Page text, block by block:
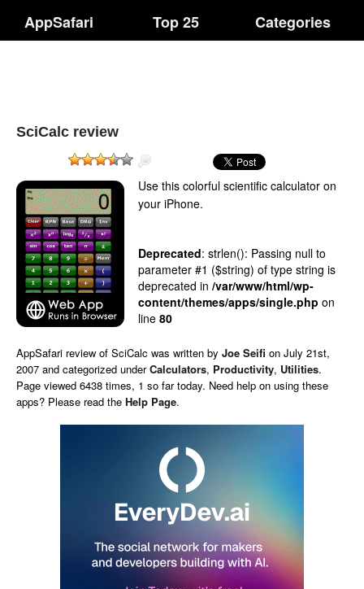
AppSafari Top 25 Categories
SciCalc review
Use this colorful scientific calculator on
your iPhone.
Deprecated: strlen(): Passing null to
parameter #1 ($string) of type string is
deprecated in /var/www/html/wp-
content/themes/apps/single.php on
line 80
AppSafari review of SciCalc was written by Joe Seifi on July 21st,
2007 and categorized underCalculators, Productivity, Utilities.
Page viewed 6438 times, 1 so far today. Need help on using these
apps? Please read the Help Page.